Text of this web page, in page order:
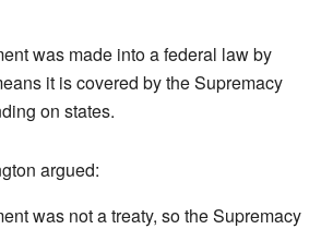
was made into a federal law by
it is covered by the Supremacy
on states.
argued:
was not a treaty, so the Supremacy